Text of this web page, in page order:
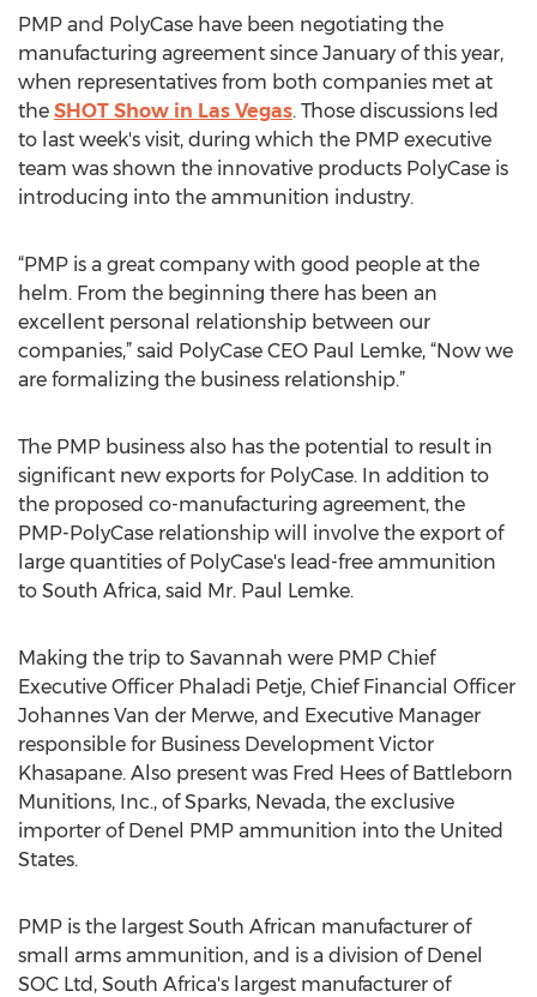
PMP and PolyCase have been negotiating the
manufacturing agreement since January of this year,
when representatives from both companies met at
the SHOT Show in Las Vegas. Those discussions led
to last week's visit, during which the PMP executive
team was shown the innovative products PolyCase is
introducing into the ammunition industry.
“PMP is a great company with good people at the
helm. From the beginning there has been an
excellent personal relationship between our
companies,” said PolyCase CEO Paul Lemke, “Now we
are formalizing the business relationship.”
The PMP business also has the potential to result in
significant new exports for PolyCase. In addition to
the proposed co-manufacturing agreement, the
PMP-PolyCase relationship will involve the export of
large quantities of PolyCase's lead-free ammunition
to South Africa, said Mr. Paul Lemke.
Making the trip to Savannah were PMP Chief
Executive Officer Phaladi Petje, Chief Financial Officer
Johannes Van der Merwe, and Executive Manager
responsible for Business Development Victor
Khasapane. Also present was Fred Hees of Battleborn
Munitions, Inc., of Sparks, Nevada, the exclusive
importer of Denel PMP ammunition into the United
States.
PMP is the largest South African manufacturer of
small arms ammunition, and is a division of Denel
SOC Ltd, South Africa's largest manufacturer of